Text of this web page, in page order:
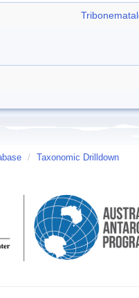
/ Taxonomic Drilldown